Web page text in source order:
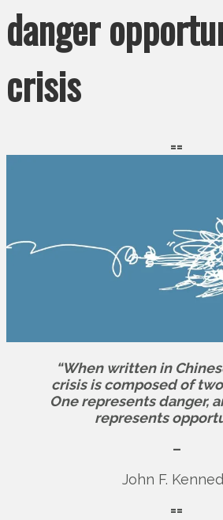
danger
crisis
==
“When written in
crisis is composed of
One represents danger,
represents
–
John F.
==